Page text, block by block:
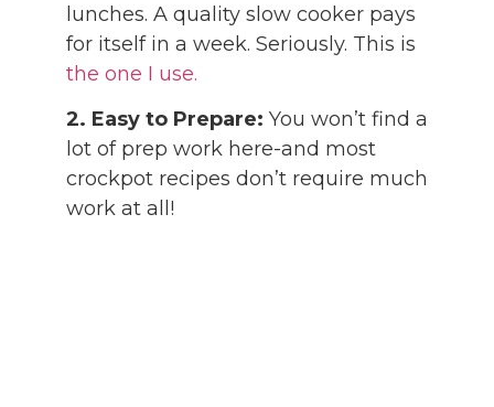
lunches. A quality slow cooker pays
for itself in a week. Seriously. This is
the one I use.
2. Easy to Prepare: You won’t find a
lot of prep work here-and most
crockpot recipes don’t require much
work at all!